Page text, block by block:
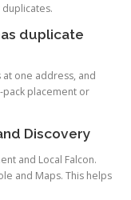
duplicates.
duplicate
one address, and
pack placement or
Discovery
and Local Falcon.
and Maps. This helps